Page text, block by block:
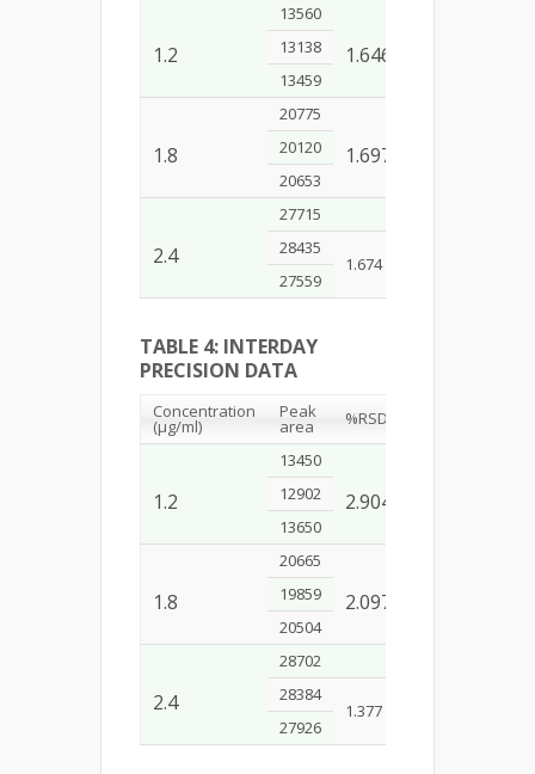
1.2
13560
1.646
13138
13459
1.8
20775
1.697
20120
20653
2.4
27715
28435
1.674
27559
TABLE 4: INTERDAY
PRECISION DATA
Concentration
(µg/ml)
Peak
area %RSD
1.2
13450
2.904
12902
13650
1.8
20665
2.097
19859
20504
2.4
28702
28384
1.377
27926